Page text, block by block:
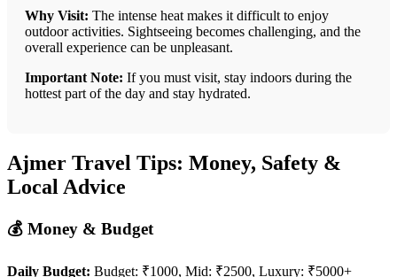
Why Visit: The intense heat makes it difficult to enjoy
outdoor activities. Sightseeing becomes challenging, and the
overall experience can be unpleasant.
Important Note: If you must visit, stay indoors during the
hottest part of the day and stay hydrated.
Ajmer Travel Tips: Money, Safety &
Local Advice
💰 Money & Budget
Daily Budget: Budget: ₹1000, Mid: ₹2500, Luxury: ₹5000+